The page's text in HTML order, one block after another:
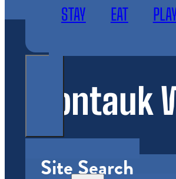
STAY EAT
Site Search
Montauk